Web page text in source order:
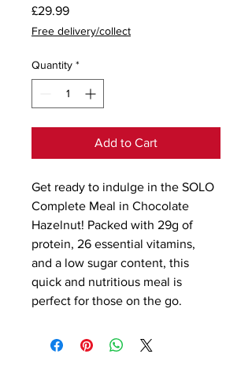
£29.99Price
Free delivery/collect
Quantity *
Add to Cart
Get ready to indulge in the SOLO
Complete Meal in Chocolate
Hazelnut! Packed with 29g of
protein, 26 essential vitamins,
and a low sugar content, this
quick and nutritious meal is
perfect for those on the go.